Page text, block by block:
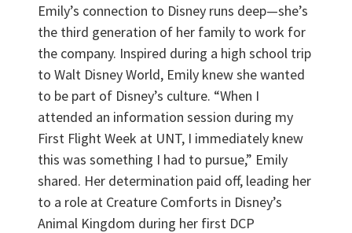
Emily’s connection to Disney runs deep—she’s
the third generation of her family to work for
the company. Inspired during a high school trip
to Walt Disney World, Emily knew she wanted
to be part of Disney’s culture. “When I
attended an information session during my
First Flight Week at UNT, I immediately knew
this was something I had to pursue,” Emily
shared. Her determination paid off, leading her
to a role at Creature Comforts in Disney’s
Animal Kingdom during her first DCP